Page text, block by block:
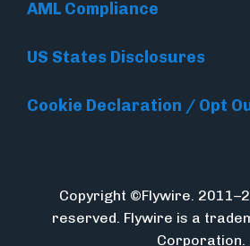
AML Compliance
US States Disclosures
Cookie Declaration / Opt
Copyright ©Flywire.
reserved. Flywire is a
Corporation.